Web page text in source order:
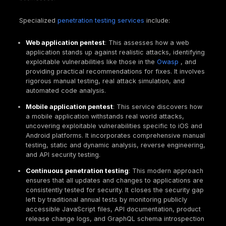
Another common comparison is between
vulnerabilities, their goals, scopes, and operational
differ significantly.
Bug Bountyfocuses on assurance and compliance.
deep, point in time security assessment with a
strictly defined scope, typically performed by a
vetted team of certified professionals for a fixed
deliverable is a formal, comprehensive report,
ideal for compliance audits likepci dss penetration
orsoc 2 penetration testing
testing internal systems, and establishing a security
baseline.
A Bug Bounty, on the other hand, aims for
discovery of a broad range of vulnerabilities in live